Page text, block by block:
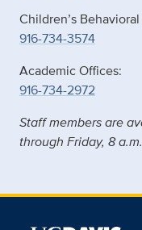
Children’s
916-734-3574
Academic Offices:
916-734-2972
Staff members are
through Friday, 8